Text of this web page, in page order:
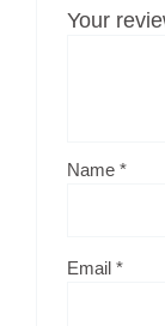
Your
Name*
Email*